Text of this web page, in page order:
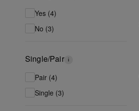
Yes (4)
No (3)
Single/Pair
Pair (4)
Single (3)